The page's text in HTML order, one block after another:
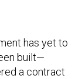
has yet to
built—
a contract